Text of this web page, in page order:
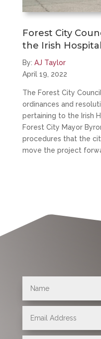
Forest City
the Irish
By: AJ Taylor
April 19, 2022
The Forest City
ordinances and
pertaining to the Irish
Forest City Mayor
procedures that the
move the project